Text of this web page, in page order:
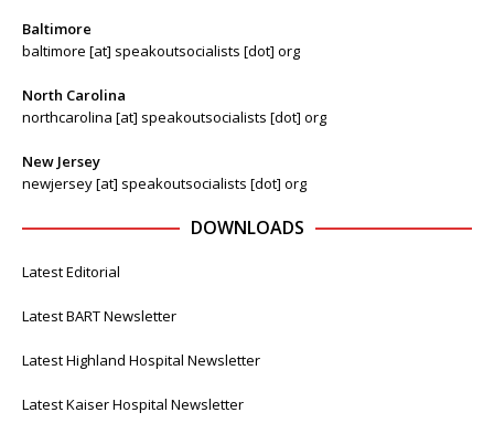
Baltimore
baltimore [at] speakoutsocialists [dot] org
North Carolina
northcarolina [at] speakoutsocialists [dot] org
New Jersey
newjersey [at] speakoutsocialists [dot] org
DOWNLOADS
Latest Editorial
Latest BART Newsletter
Latest Highland Hospital Newsletter
Latest Kaiser Hospital Newsletter